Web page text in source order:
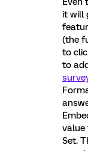
it will
(the
to
to
value
Set.